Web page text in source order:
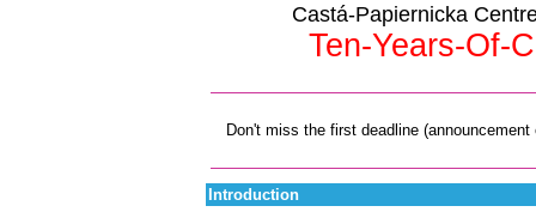
Castá-Papiernicka
Ten-Years-Of-
Don't miss the first deadline
Introduction